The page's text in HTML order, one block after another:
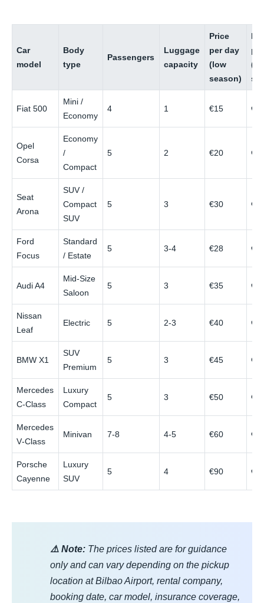
Car
model
Body
type
Passengers
Luggage
capacity
Price
per day
(low
season)
Fiat 500
Mini /
Economy
4 1 €15
Opel
Corsa
Economy
/
Compact
5 2 €20
Seat
Arona
SUV /
Compact
SUV
5 3 €30
Ford
Focus
Standard
/ Estate
5 3-4 €28
Audi A4
Mid‑Size
Saloon
5 3 €35
Nissan
Leaf
Electric 5 2-3 €40
BMW X1
SUV
Premium
5 3 €45
Mercedes
C‑Class
Luxury
Compact
5 3 €50
Mercedes
V‑Class
Minivan 7-8 4-5 €60
Porsche
Cayenne
Luxury
SUV
5 4 €90
⚠️ Note: The prices listed are for guidance
only and can vary depending on the pickup
location at Bilbao Airport, rental company,
booking date, car model, insurance coverage,